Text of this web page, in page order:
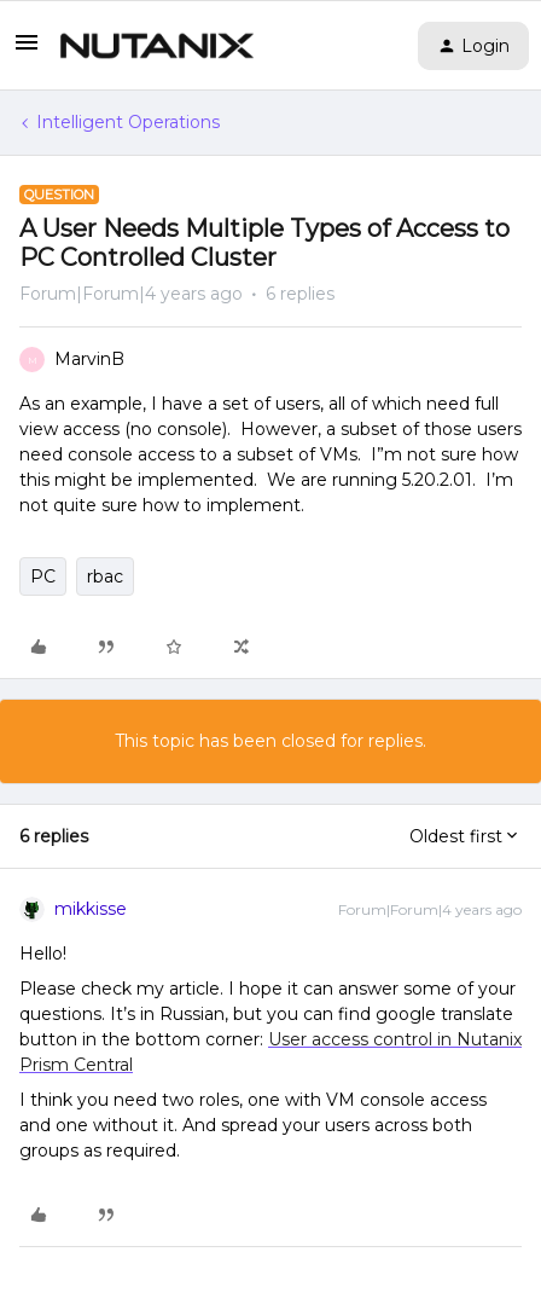
Login
Intelligent Operations
QUESTION
A User Needs Multiple Types of Access to
PC Controlled Cluster
Forum|Forum|4 years ago 6 replies
M MarvinB
As an example, I have a set of users, all of which need full
view access (no console). However, a subset of those users
need console access to a subset of VMs. I”m not sure how
this might be implemented. We are running 5.20.2.01. I’m
not quite sure how to implement.
PC rbac
This topic has been closed for replies.
6 replies Oldest first
mikkisse Forum|Forum|4 years ago
Hello!
Please check my article. I hope it can answer some of your
questions. It’s in Russian, but you can find google translate
button in the bottom corner: User access control in Nutanix
Prism Central
I think you need two roles, one with VM console access
and one without it. And spread your users across both
groups as required.